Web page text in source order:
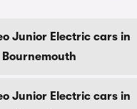
Junior Electric cars in
Bournemouth
Junior Electric cars in